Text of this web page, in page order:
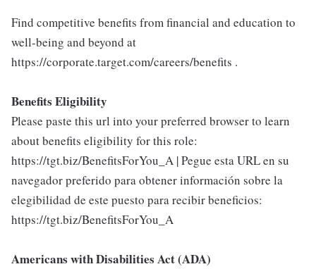
Find competitive benefits from financial and education to
well-being and beyond at
https://corporate.target.com/careers/benefits .
Benefits Eligibility
Please paste this url into your preferred browser to learn
about benefits eligibility for this role:
https://tgt.biz/BenefitsForYou_A | Pegue esta URL en su
navegador preferido para obtener información sobre la
elegibilidad de este puesto para recibir beneficios:
https://tgt.biz/BenefitsForYou_A
Americans with Disabilities Act (ADA)